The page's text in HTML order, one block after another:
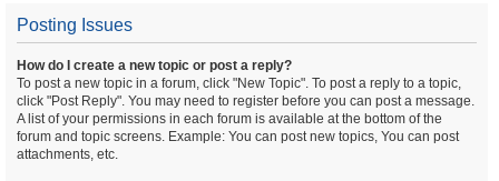
Posting Issues
How do I create a new topic or post a reply?
To post a new topic in a forum, click "New Topic". To post a reply to a topic,
click "Post Reply". You may need to register before you can post a message.
A list of your permissions in each forum is available at the bottom of the
forum and topic screens. Example: You can post new topics, You can post
attachments, etc.